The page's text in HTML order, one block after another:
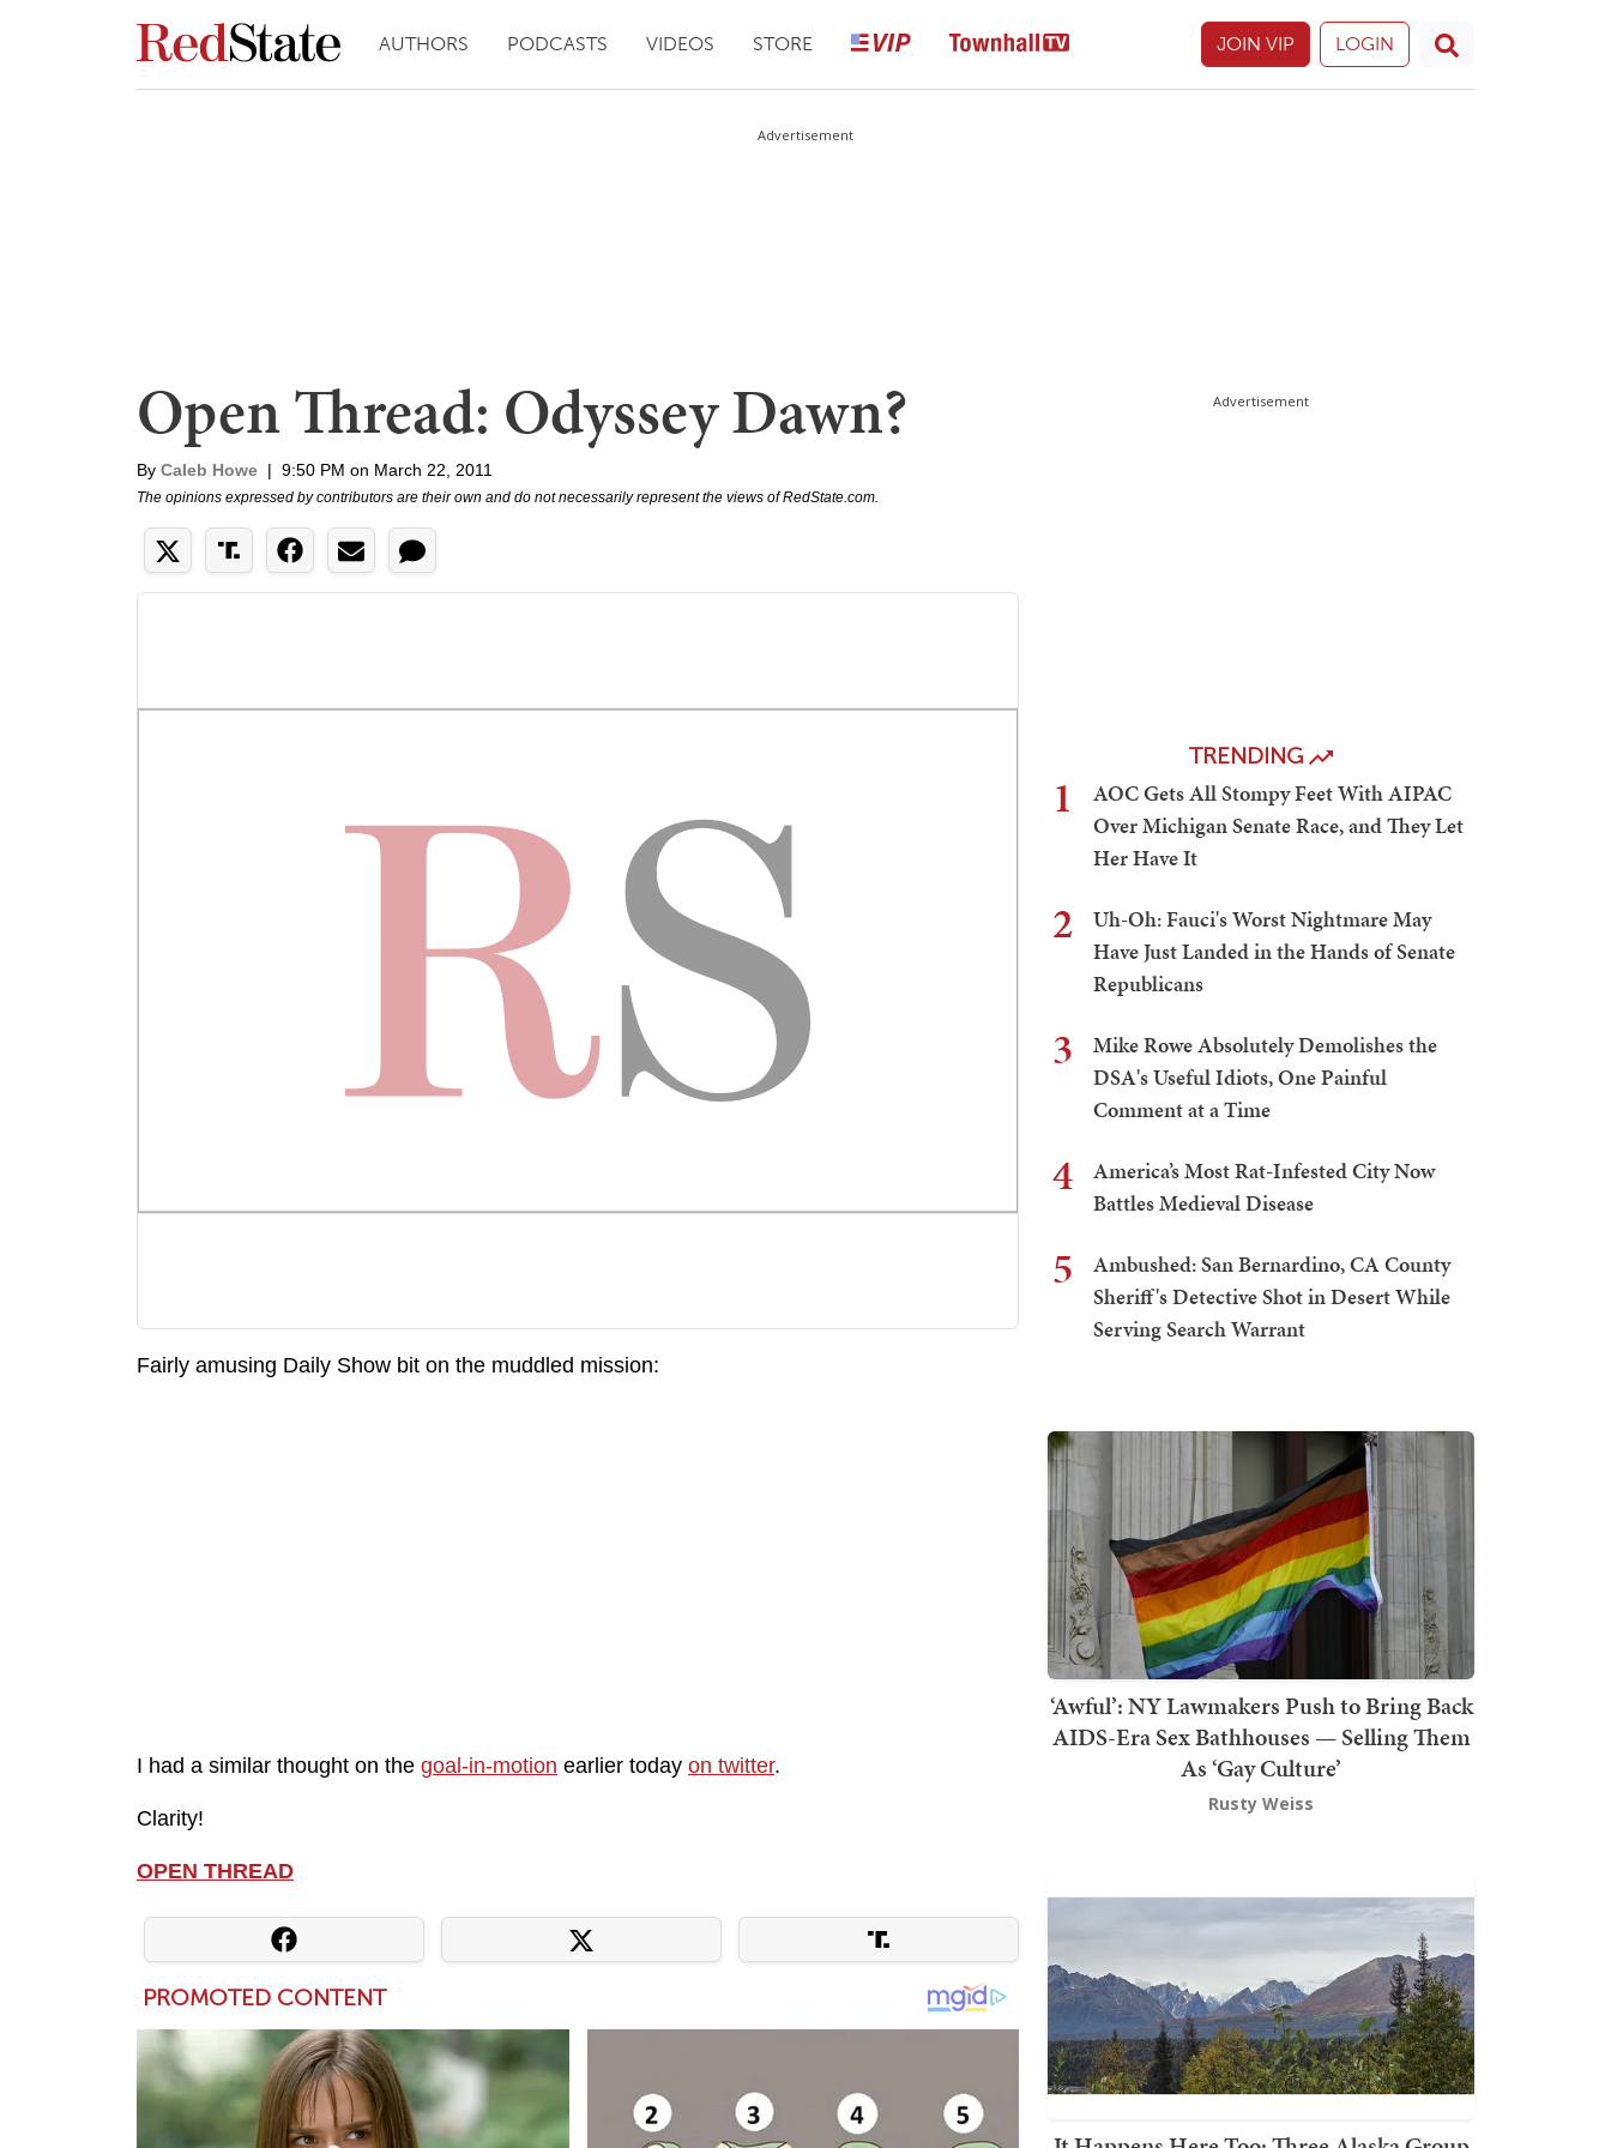
AUTHORS PODCASTS VIDEOS STORE JOIN VIP LOGIN
Advertisement
Open Thread: Odyssey Dawn?
By Caleb Howe | 9:50 PM on March 22, 2011
The opinions expressed by contributors are their own and do not necessarily represent the views of RedState.com.
Fairly amusing Daily Show bit on the muddled mission:
I had a similar thought on the goal-in-motion earlier today on twitter.
Clarity!
OPEN THREAD
Advertisement
TRENDING
1
AOC Gets All Stompy Feet With AIPAC
Over Michigan Senate Race, and They Let
Her Have It
2
Uh-Oh: Fauci's Worst Nightmare May
Have Just Landed in the Hands of Senate
Republicans
3
Mike Rowe Absolutely Demolishes the
DSA's Useful Idiots, One Painful
Comment at a Time
4
America’s Most Rat-Infested City Now
Battles Medieval Disease
5
Ambushed: San Bernardino, CA County
Sheriff's Detective Shot in Desert While
Serving Search Warrant
‘Awful’: NY Lawmakers Push to Bring Back
AIDS-Era Sex Bathhouses — Selling Them
As ‘Gay Culture’
Rusty Weiss